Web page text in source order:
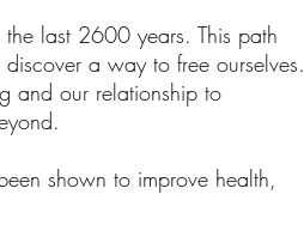
last 2600 years. This path
a way to free ourselves.
and our relationship to
shown to improve health,